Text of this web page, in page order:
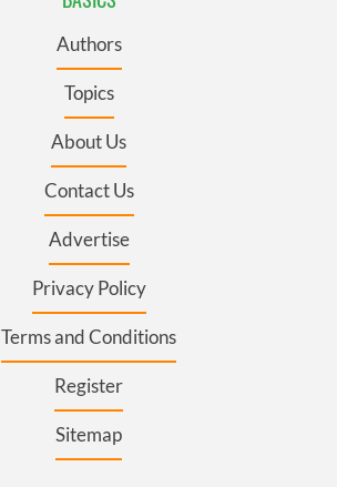
Authors
Topics
About Us
Contact Us
Advertise
Privacy Policy
Terms and Conditions
Register
Sitemap